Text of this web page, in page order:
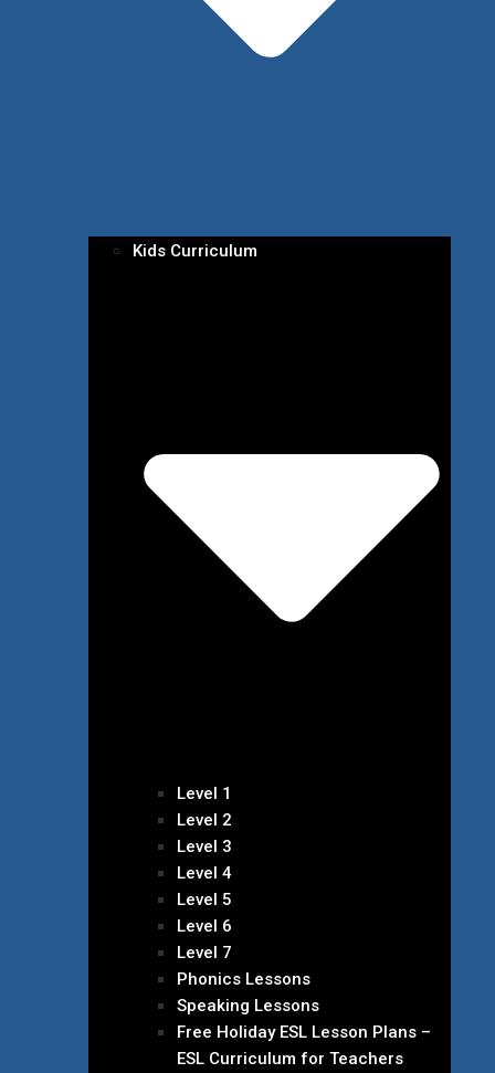
Kids Curriculum
Level 1
Level 2
Level 3
Level 4
Level 5
Level 6
Level 7
Phonics Lessons
Speaking Lessons
Free Holiday ESL Lesson Plans –
ESL Curriculum for Teachers